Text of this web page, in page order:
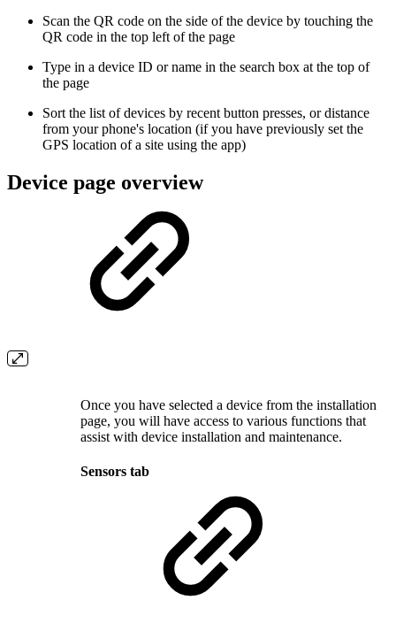
Scan the QR code on the side of the device by touching the
QR code in the top left of the page
Type in a device ID or name in the search box at the top of
the page
Sort the list of devices by recent button presses, or distance
from your phone's location (if you have previously set the
GPS location of a site using the app)
Device page overview
Once you have selected a device from the installation
page, you will have access to various functions that
assist with device installation and maintenance.
Sensors tab